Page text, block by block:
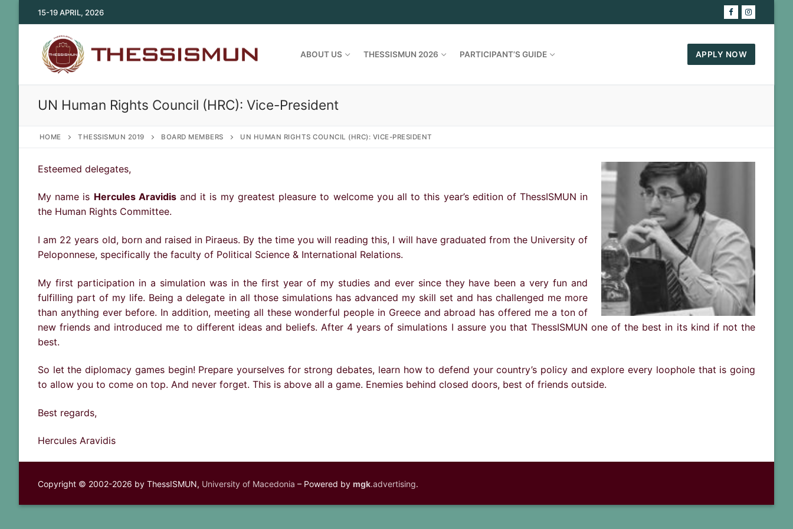
to
15-19 APRIL, 2026
ABOUT US THESSISMUN 2026 PARTICIPANT’S GUIDE APPLY NOW
UN Human Rights Council (HRC): Vice-President
HOME THESSISMUN 2019 BOARD MEMBERS UN HUMAN RIGHTS COUNCIL (HRC): VICE-PRESIDENT
Esteemed delegates,
My name is Hercules Aravidisand it is my greatest pleasure to welcome you all to this year’s edition of ThessISMUN in
the Human Rights Committee.
I am 22 years old, born and raised in Piraeus. By the time you will reading this, I will have graduated from the University of
Peloponnese, specifically the faculty of Political Science & International Relations.
My first participation in a simulation was in the first year of my studies and ever since they have been a very fun and
fulfilling part of my life. Being a delegate in all those simulations has advanced my skill set and has challenged me more
than anything ever before. In addition, meeting all these wonderful people in Greece and abroad has offered me a ton of
new friends and introduced me to different ideas and beliefs. After 4 years of simulations I assure you that ThessISMUN one of the best in its kind if not the
best.
So let the diplomacy games begin! Prepare yourselves for strong debates, learn how to defend your country’s policy and explore every loophole that is going
to allow you to come on top. And never forget. This is above all a game. Enemies behind closed doors, best of friends outside.
Best regards,
Hercules Aravidis
Copyright © 2002-2026 by ThessISMUN, University of Macedonia – Powered by mgk.advertising.